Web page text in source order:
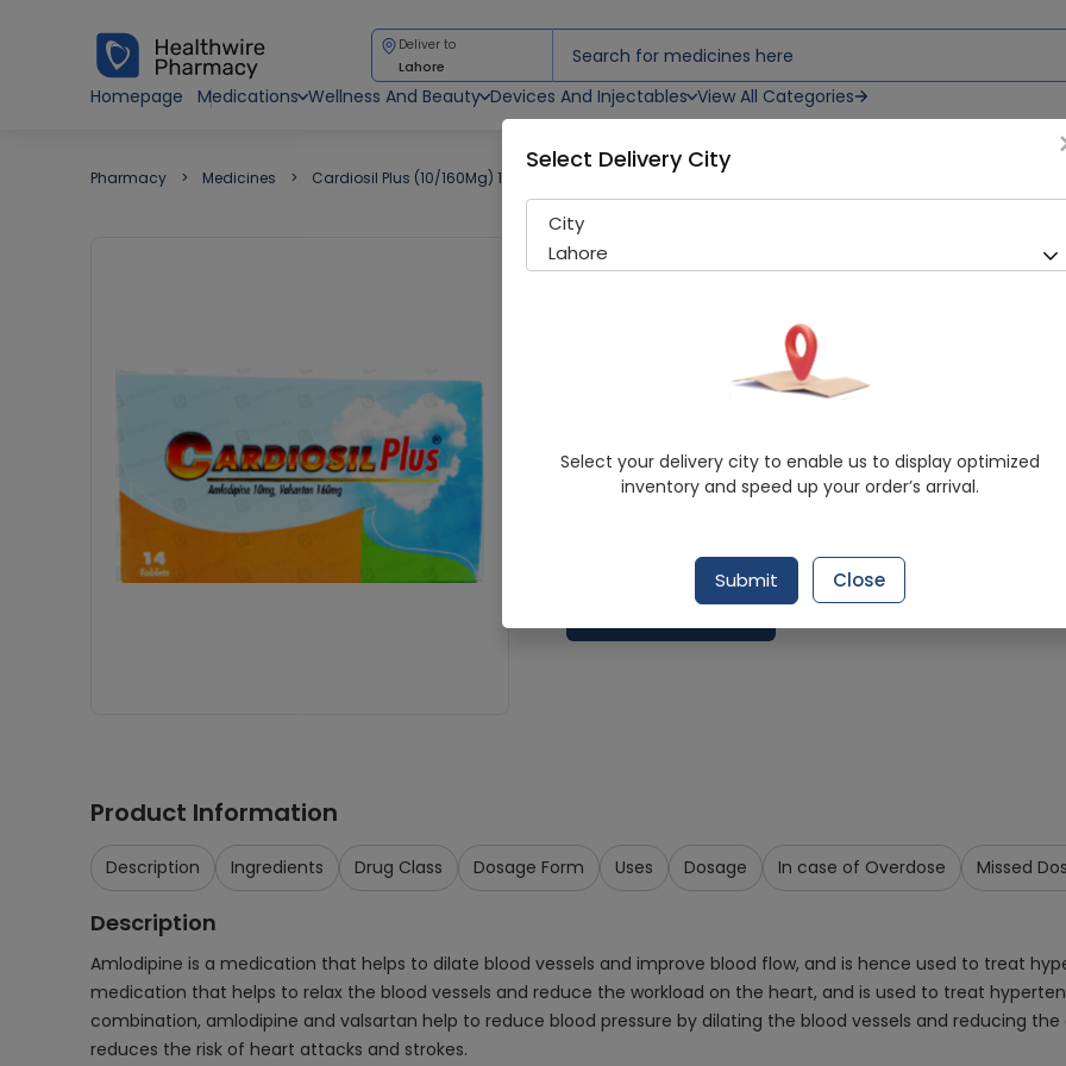
Deliver to
Lahore
Homepage
Medications Wellness And Beauty Devices And Injectables View All Categories
Pharmacy Medicines Cardiosil Plus (10/160Mg) 14 Tablets
Cardiosil Plus (10/160Mg) 14
Himont Pharmaceuticals
Amlodipine 10mg, Valsartan 160mg
4.9/5
Delivery in Around 2-3 hrs
Product Information
Description Ingredients Drug Class Dosage Form Uses Dosage In case of Overdose Missed
Description
Amlodipine is a medication that helps to dilate blood vessels and improve blood flow, and is hence used to treat
medication that helps to relax the blood vessels and reduce the workload on the heart, and is used to treat
combination, amlodipine and valsartan help to reduce blood pressure by dilating the blood vessels and reducing
reduces the risk of heart attacks and strokes.
Select Delivery City
City
Lahore
Select your delivery city to enable us to display optimized
inventory and speed up your order’s arrival.
Submit Close